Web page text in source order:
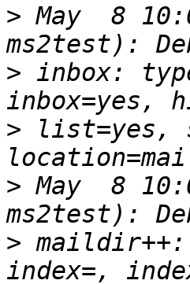
> May  8
> inbox:
> list=yes,
> May  8
>